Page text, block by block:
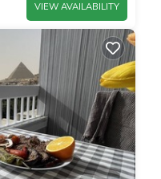
VIEW AVAILABILITY